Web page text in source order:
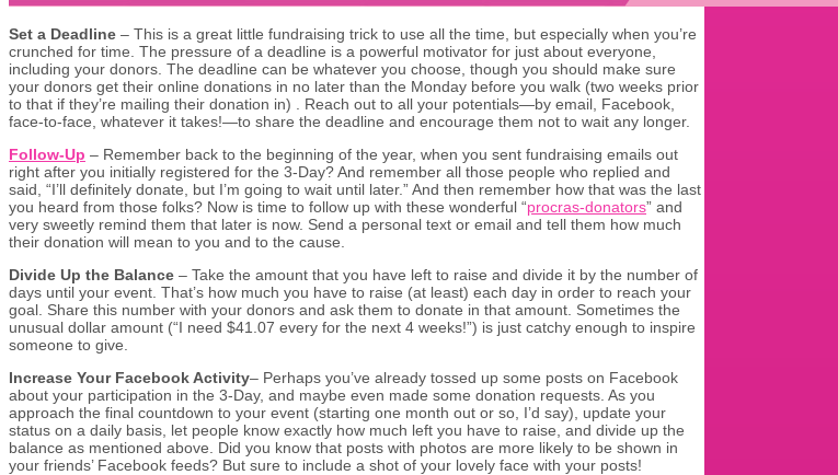
Set a Deadline – This is a great little fundraising trick to use all the time, but especially when you’re
crunched for time. The pressure of a deadline is a powerful motivator for just about everyone,
including your donors. The deadline can be whatever you choose, though you should make sure
your donors get their online donations in no later than the Monday before you walk (two weeks prior
to that if they’re mailing their donation in) . Reach out to all your potentials—by email, Facebook,
face-to-face, whatever it takes!—to share the deadline and encourage them not to wait any longer.
Follow-Up – Remember back to the beginning of the year, when you sent fundraising emails out
right after you initially registered for the 3-Day? And remember all those people who replied and
said, “I’ll definitely donate, but I’m going to wait until later.” And then remember how that was the last
you heard from those folks? Now is time to follow up with these wonderful “procras-donators” and
very sweetly remind them that later is now. Send a personal text or email and tell them how much
their donation will mean to you and to the cause.
Divide Up the Balance – Take the amount that you have left to raise and divide it by the number of
days until your event. That’s how much you have to raise (at least) each day in order to reach your
goal. Share this number with your donors and ask them to donate in that amount. Sometimes the
unusual dollar amount (“I need $41.07 every for the next 4 weeks!”) is just catchy enough to inspire
someone to give.
Increase Your Facebook Activity– Perhaps you’ve already tossed up some posts on Facebook
about your participation in the 3-Day, and maybe even made some donation requests. As you
approach the final countdown to your event (starting one month out or so, I’d say), update your
status on a daily basis, let people know exactly how much left you have to raise, and divide up the
balance as mentioned above. Did you know that posts with photos are more likely to be shown in
your friends’ Facebook feeds? But sure to include a shot of your lovely face with your posts!